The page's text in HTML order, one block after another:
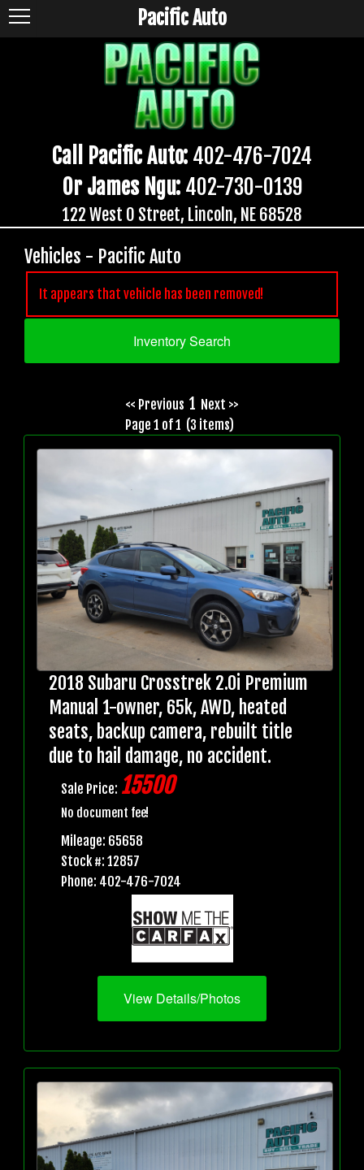
Call Pacific Auto: 402-476-7024
Or James Ngu: 402-730-0139
122 West O Street, Lincoln, NE 68528
Pacific Auto
Vehicles - Pacific Auto
It appears that vehicle has been removed!
Inventory Search
<< Previous 1 Next >>
Page 1 of 1 (3 items)
2018 Subaru Crosstrek 2.0i Premium
Manual 1-owner, 65k, AWD, heated
seats, backup camera, rebuilt title
due to hail damage, no accident.
Sale Price: 15500
No document fee!
Mileage: 65658
Stock #: 12857
Phone: 402-476-7024
View Details/Photos